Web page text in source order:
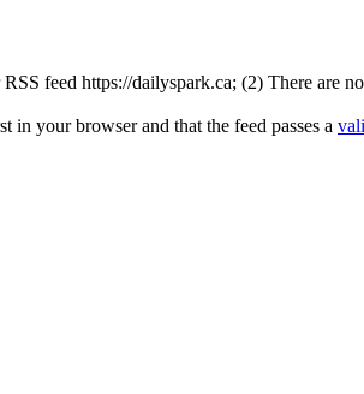
feed https://dailyspark.ca; (2) There are
in your browser and that the feed passes a